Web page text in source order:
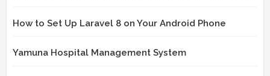
How to Set Up Laravel 8 on Your Android Phone
Yamuna Hospital Management System